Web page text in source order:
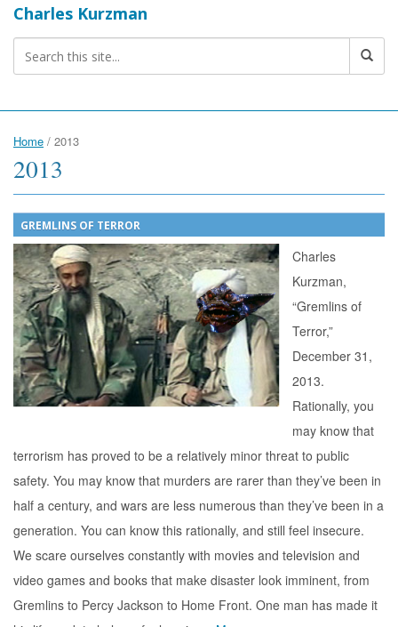
content
Charles Kurzman
Home / 2013
2013
GREMLINS OF TERROR
Charles
Kurzman,
“Gremlins of
Terror,”
December 31,
2013.
Rationally, you
may know that
terrorism has proved to be a relatively minor threat to public
safety. You may know that murders are rarer than they’ve been in
half a century, and wars are less numerous than they’ve been in a
generation. You can know this rationally, and still feel insecure.
We scare ourselves constantly with movies and television and
video games and books that make disaster look imminent, from
Gremlins to Percy Jackson to Home Front. One man has made it